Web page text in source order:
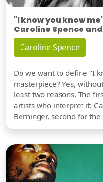
"I know you know
Caroline Spence
Caroline Spence
Do we want to define "I
masterpiece? Yes,
least two reasons. The
artists who interpret it:
Berninger, second for